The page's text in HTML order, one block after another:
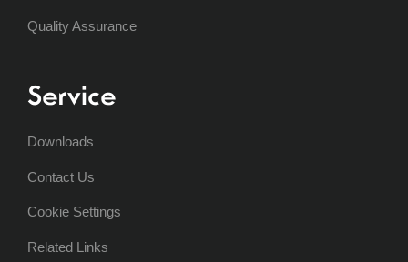
Quality Assurance
Service
Downloads
Contact Us
Cookie Settings
Related Links